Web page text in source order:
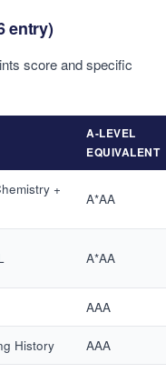
entry)
score and specific
A-LEVEL
EQUIVALENT
+
A*AA
A*AA
AAA
History AAA